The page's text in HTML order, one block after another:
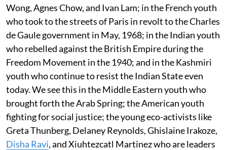
Wong, Agnes Chow, and Ivan Lam; in the French youth
who took to the streets of Paris in revolt to the Charles
de Gaule government in May, 1968; in the Indian youth
who rebelled against the British Empire during the
Freedom Movement in the 1940; and in the Kashmiri
youth who continue to resist the Indian State even
today. We see this in the Middle Eastern youth who
brought forth the Arab Spring; the American youth
fighting for social justice; the young eco-activists like
Greta Thunberg, Delaney Reynolds, Ghislaine Irakoze,
Disha Ravi, and Xiuhtezcatl Martinez who are leaders